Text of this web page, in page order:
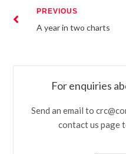
PREVIOUS
A year in two charts
For enquiries
Send an email to
contact us page